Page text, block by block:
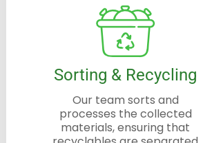
Sorting & Recycling
Our team sorts and
processes the collected
materials, ensuring that